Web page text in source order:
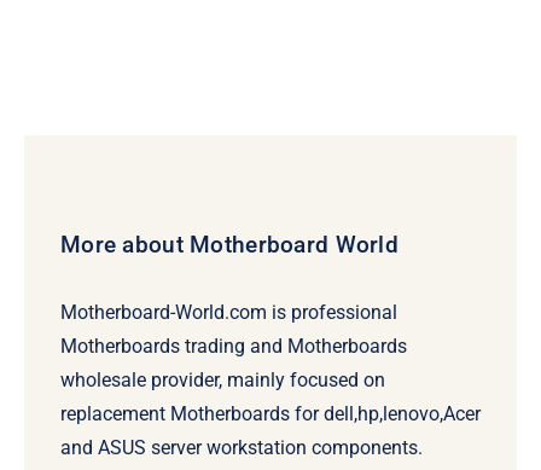
More about Motherboard World
Motherboard-World.com is professional
Motherboards trading and Motherboards
wholesale provider, mainly focused on
replacement Motherboards for dell,hp,lenovo,Acer
and ASUS server workstation components.